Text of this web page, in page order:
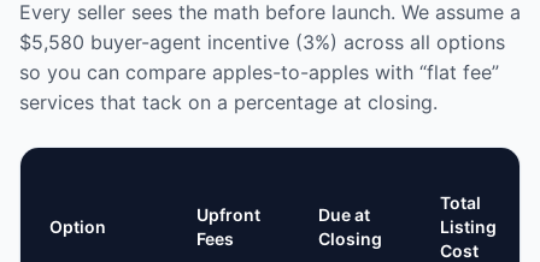
Every seller sees the math before launch. We assume a
$5,580 buyer-agent incentive (3%) across all options
so you can compare apples-to-apples with “flat fee”
services that tack on a percentage at closing.
Option
Upfront
Fees
Due at
Closing
Total
Listing
Cost